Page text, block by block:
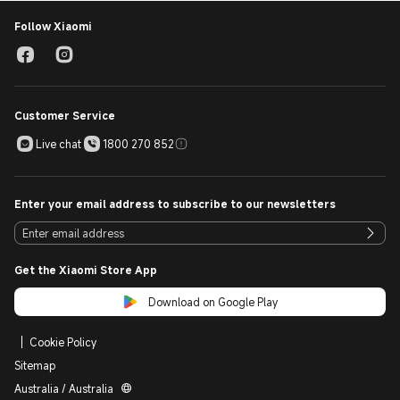
https://www.mi.com/au/support/terms/returns-policy].
Follow Xiaomi
Customer Service
Live chat
1800 270 852
Enter your email address to subscribe to our newsletters
Get the Xiaomi Store App
Download on Google Play
Cookie Policy
Sitemap
Australia / Australia